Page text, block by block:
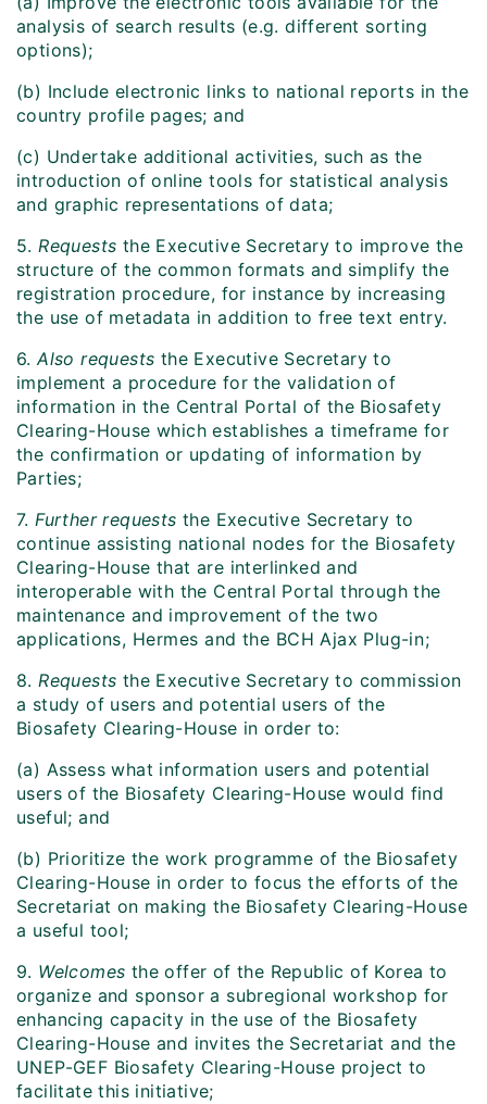
analysis of search results (e.g. different sorting
options);
(b) Include electronic links to national reports in the
country profile pages; and
(c) Undertake additional activities, such as the
introduction of online tools for statistical analysis
and graphic representations of data;
5.Requests the Executive Secretary to improve the
structure of the common formats and simplify the
registration procedure, for instance by increasing
the use of metadata in addition to free text entry.
6.Also requests the Executive Secretary to
implement a procedure for the validation of
information in the Central Portal of the Biosafety
Clearing-House which establishes a timeframe for
the confirmation or updating of information by
Parties;
7.Further requests the Executive Secretary to
continue assisting national nodes for the Biosafety
Clearing-House that are interlinked and
interoperable with the Central Portal through the
maintenance and improvement of the two
applications, Hermes and the BCH Ajax Plug-in;
8.Requests the Executive Secretary to commission
a study of users and potential users of the
Biosafety Clearing-House in order to:
(a) Assess what information users and potential
users of the Biosafety Clearing-House would find
useful; and
(b) Prioritize the work programme of the Biosafety
Clearing-House in order to focus the efforts of the
Secretariat on making the Biosafety Clearing-House
a useful tool;
9. Welcomes the offer of the Republic of Korea to
organize and sponsor a subregional workshop for
enhancing capacity in the use of the Biosafety
Clearing-House and invites the Secretariat and the
UNEP-GEF Biosafety Clearing-House project to
facilitate this initiative;